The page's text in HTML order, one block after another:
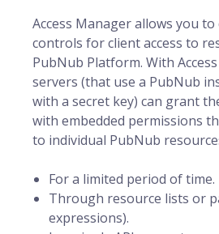
Access Managerallows you
controls for client access to
PubNub Platform. With
servers (that use a PubNub
with a secret key) can grant
with embedded permissions
to individual PubNub
For a limited period of time.
Through resource lists or
expressions).